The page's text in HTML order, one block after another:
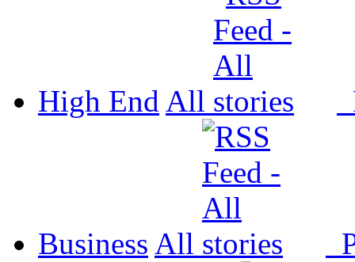
High End All
Business All